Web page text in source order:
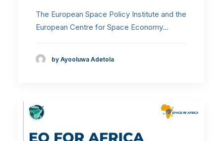
The European Space Policy Institute and the
European Centre for Space Economy…
by Ayooluwa Adetola